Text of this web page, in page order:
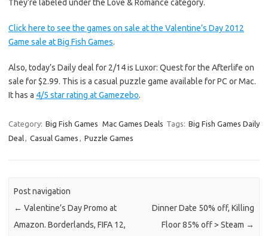
They’re labeled under the Love & Romance category.
Click here to see the games on sale at the Valentine’s Day 2012
Game sale at Big Fish Games.
Also, today’s Daily deal for 2/14 is Luxor: Quest for the Afterlife on
sale for $2.99. This is a casual puzzle game available for PC or Mac.
It has a 4/5 star rating at Gamezebo.
Category: Big Fish Games Mac Games Deals Tags: Big Fish Games Daily
Deal, Casual Games , Puzzle Games
Post navigation
← Valentine’s Day Promo at
Amazon. Borderlands, FIFA 12,
Dinner Date 50% off, Killing
Floor 85% off > Steam →